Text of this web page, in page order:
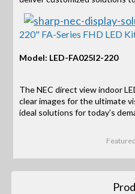
220" FA-Series FHD LED
Model: LED-FA025I2-220
The NEC direct view indoor
clear images for the ultimate
ideal solutions for today’s